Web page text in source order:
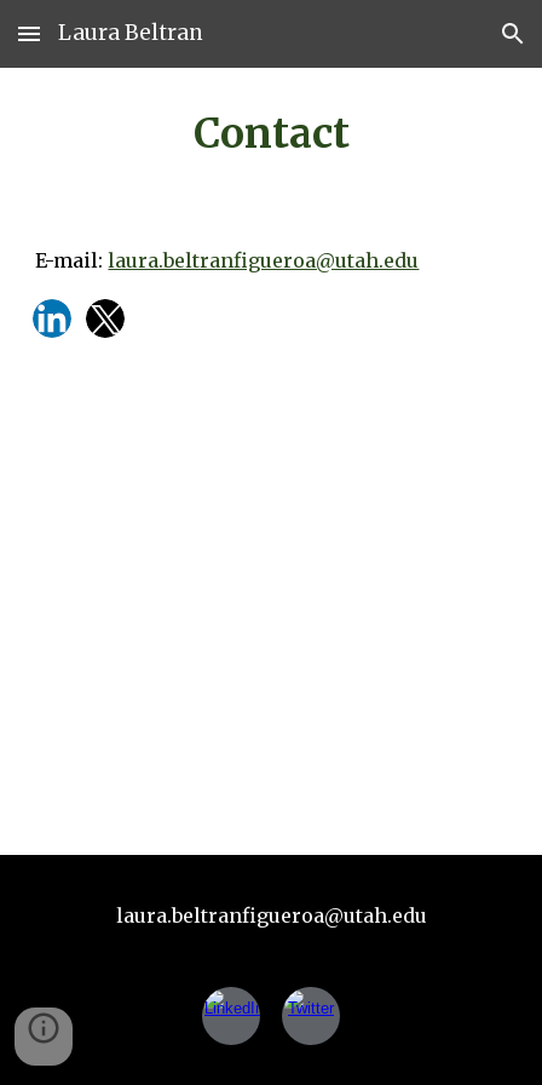
Skip to main content Skip to navigation
Laura Beltran
Contact
E-mail:laura.beltranfigueroa@utah.edu
laura.beltranfigueroa@utah.edu